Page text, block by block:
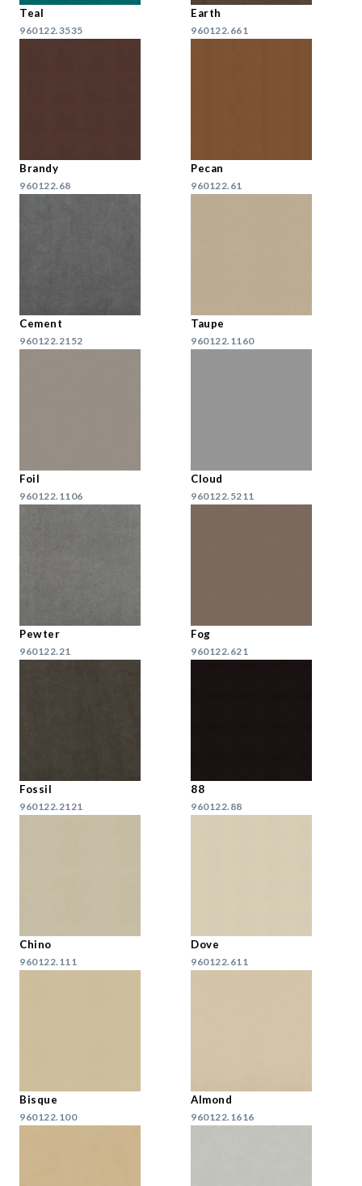
Teal
960122.3535
Earth
960122.661
Brandy
960122.68
Pecan
960122.61
Cement
960122.2152
Taupe
960122.1160
Foil
960122.1106
Cloud
960122.5211
Pewter
960122.21
Fog
960122.621
Fossil
960122.2121
88
960122.88
Chino
960122.111
Dove
960122.611
Bisque
960122.100
Almond
960122.1616